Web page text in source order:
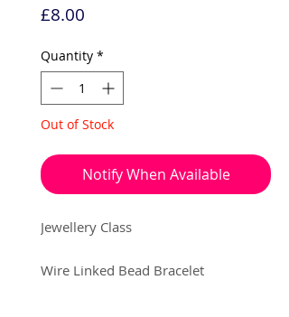
£8.00
Quantity *
Out of Stock
Notify When Available
Jewellery Class
Wire Linked Bead Bracelet